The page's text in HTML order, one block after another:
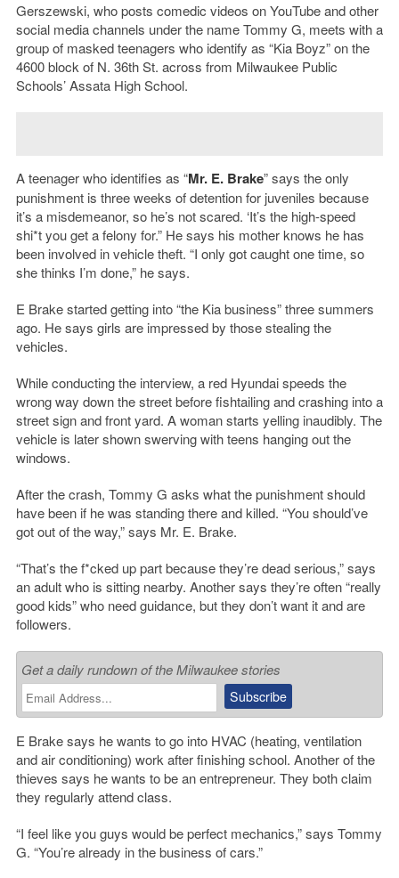
Gerszewski, who posts comedic videos on YouTube and other
social media channels under the name Tommy G, meets with a
group of masked teenagers who identify as “Kia Boyz” on the
4600 block of N. 36th St. across from Milwaukee Public
Schools’ Assata High School.
A teenager who identifies as “Mr. E. Brake” says the only
punishment is three weeks of detention for juveniles because
it’s a misdemeanor, so he’s not scared. ‘It’s the high-speed
shi*t you get a felony for.” He says his mother knows he has
been involved in vehicle theft. “I only got caught one time, so
she thinks I’m done,” he says.
E Brake started getting into “the Kia business” three summers
ago. He says girls are impressed by those stealing the
vehicles.
While conducting the interview, a red Hyundai speeds the
wrong way down the street before fishtailing and crashing into a
street sign and front yard. A woman starts yelling inaudibly. The
vehicle is later shown swerving with teens hanging out the
windows.
After the crash, Tommy G asks what the punishment should
have been if he was standing there and killed. “You should’ve
got out of the way,” says Mr. E. Brake.
“That’s the f*cked up part because they’re dead serious,” says
an adult who is sitting nearby. Another says they’re often “really
good kids” who need guidance, but they don’t want it and are
followers.
Get a daily rundown of the Milwaukee stories
E Brake says he wants to go into HVAC (heating, ventilation
and air conditioning) work after finishing school. Another of the
thieves says he wants to be an entrepreneur. They both claim
they regularly attend class.
“I feel like you guys would be perfect mechanics,” says Tommy
G. “You’re already in the business of cars.”